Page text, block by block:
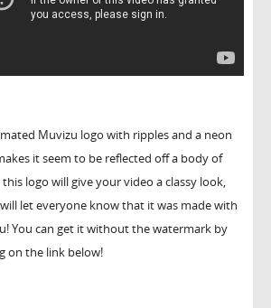
Muvizu logo with ripples and a neon
it seem to be reflected off a body of
logo will give your video a classy look,
let everyone know that it was made with
You can get it without the watermark by
on the link below!